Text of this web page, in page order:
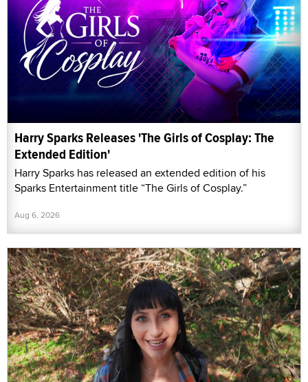
Harry Sparks Releases 'The Girls of Cosplay: The
Extended Edition'
Harry Sparks has released an extended edition of his
Sparks Entertainment title “The Girls of Cosplay.”
Aug 6, 2026